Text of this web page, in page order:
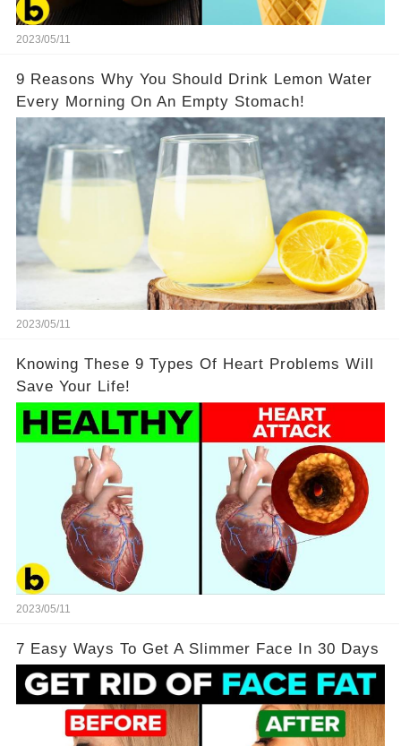
2023/05/11
9 Reasons Why You Should Drink Lemon Water
Every Morning On An Empty Stomach!
2023/05/11
Knowing These 9 Types Of Heart Problems Will
Save Your Life!
2023/05/11
7 Easy Ways To Get A Slimmer Face In 30 Days